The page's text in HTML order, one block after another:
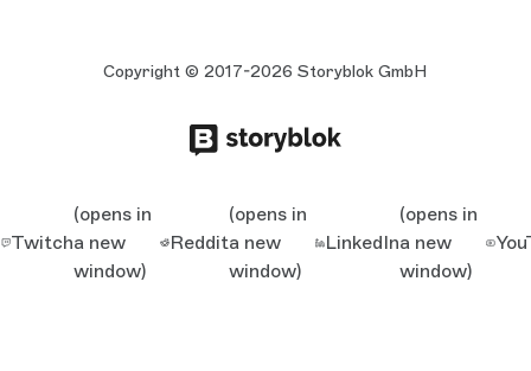
Copyright © 2017-2026 Storyblok GmbH
Twitch
(opens in
a new
window)
Reddit
(opens in
a new
window)
LinkedIn
(opens in
a new
window)